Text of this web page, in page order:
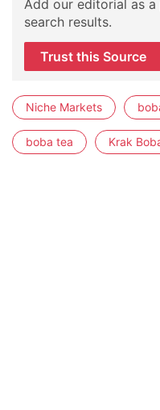
Add our editorial as
search results.
Trust this Source
Niche Markets
boba tea Krak